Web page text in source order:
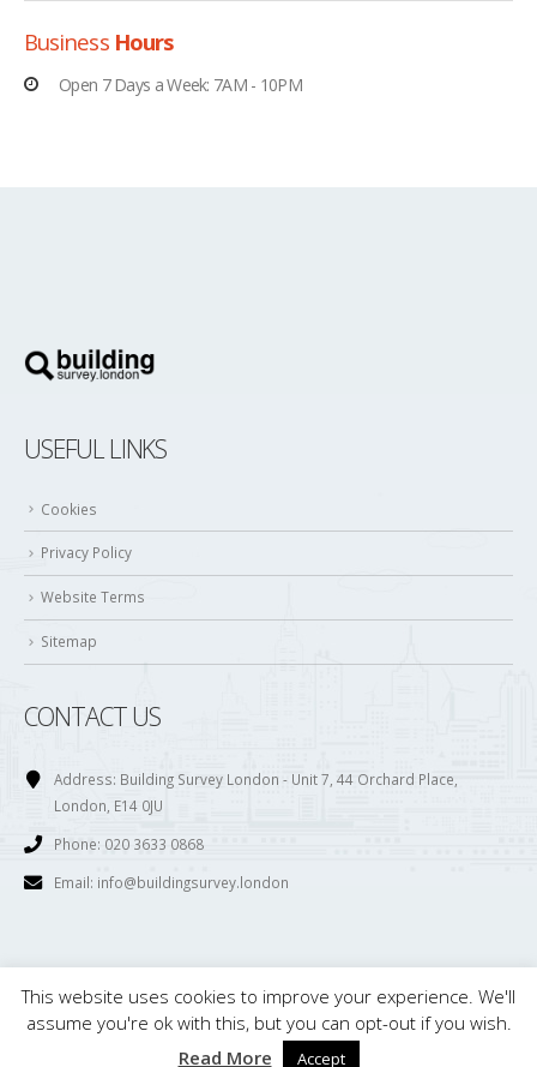
Business Hours
Open 7 Days a Week: 7AM - 10PM
USEFUL LINKS
Cookies
Privacy Policy
Website Terms
Sitemap
CONTACT US
Address: Building Survey London - Unit 7, 44 Orchard Place,
London, E14 0JU
Phone: 020 3633 0868
Email: info@buildingsurvey.london
© Copyright 2017. All Rights Reserved. Building Survey London is owned and
maintained by . Ltd. Registered in England. Company Number; 08121816
This website uses cookies to improve your experience. We'll
assume you're ok with this, but you can opt-out if you wish.
Read More
Accept